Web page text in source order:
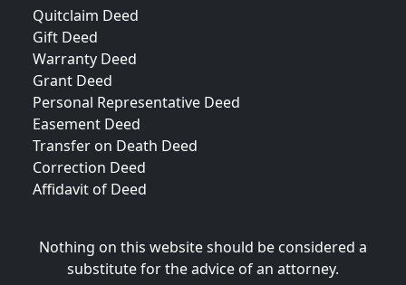
Quitclaim Deed
Gift Deed
Warranty Deed
Grant Deed
Personal Representative Deed
Easement Deed
Transfer on Death Deed
Correction Deed
Affidavit of Deed
Nothing on this website should be considered a
substitute for the advice of an attorney.